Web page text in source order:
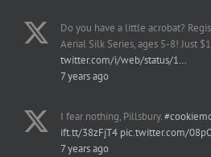
Do you have a little acrobat?
Aerial Silk Series, ages 5-8! Just
twitter.com/i/web/status/1…
7 years ago
I fear nothing, Pillsbury.
ift.tt/38zFjT4 pic.twitter.com/
7 years ago